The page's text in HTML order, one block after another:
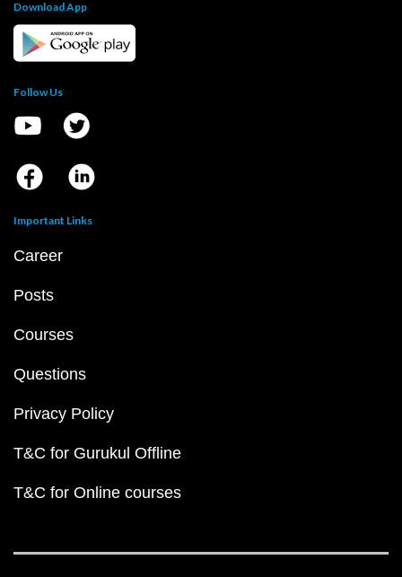
Download App
Follow Us
Important Links
Career
Posts
Courses
Questions
Privacy Policy
T&C for Gurukul Offline
T&C for Online courses